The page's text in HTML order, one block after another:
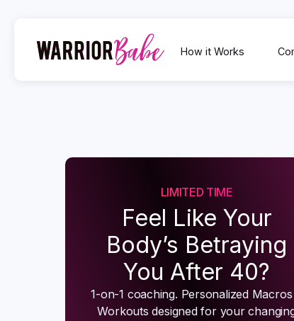
How it Works
LIMITED TIME
Feel Like Your
Body’s Betraying
You After 40?
1-on-1 coaching. Personalized Macros
Workouts designed for your